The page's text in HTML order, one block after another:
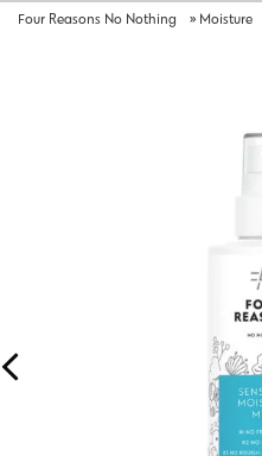
Four Reasons No Nothing » Moisture